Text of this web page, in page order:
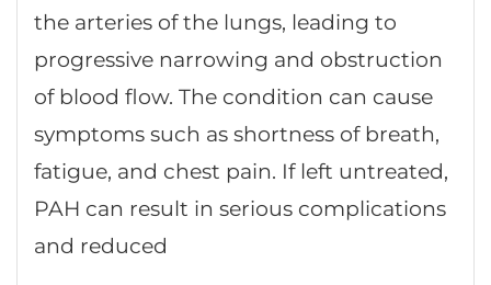
the arteries of the lungs, leading to
progressive narrowing and obstruction
of blood flow. The condition can cause
symptoms such as shortness of breath,
fatigue, and chest pain. If left untreated,
PAH can result in serious complications
and reduced